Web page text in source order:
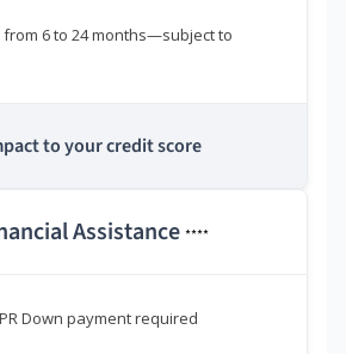
6 to 24 months—subject to
to your credit score
Assistance ****
Down payment required